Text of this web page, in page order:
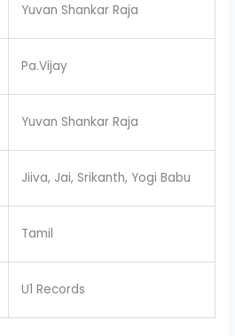
Yuvan Shankar Raja
Pa.Vijay
Yuvan Shankar Raja
Jiiva, Jai, Srikanth, Yogi Babu
Tamil
U1 Records